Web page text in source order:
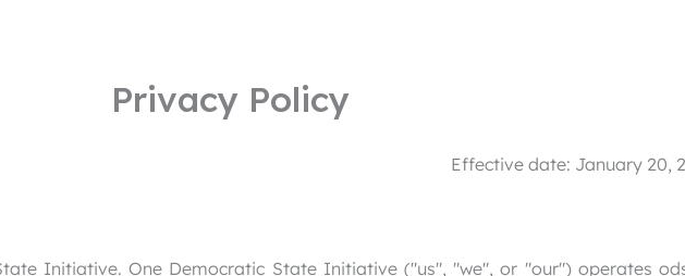
Privacy Policy
Effective date: January 20,
Initiative. One Democratic State Initiative ("us", "we", or "our") operates